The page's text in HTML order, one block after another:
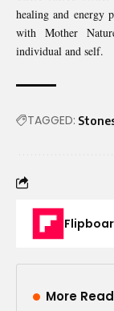
healing and energy
with Mother
individual and self.
TAGGED:
More Read